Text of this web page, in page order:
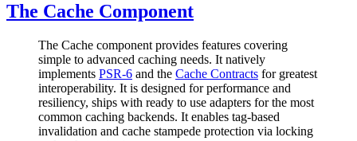
The Cache Component
The Cache component provides features covering
simple to advanced caching needs. It natively
implements PSR-6 and the Cache Contracts for greatest
interoperability. It is designed for performance and
resiliency, ships with ready to use adapters for the most
common caching backends. It enables tag-based
invalidation and cache stampede protection via locking